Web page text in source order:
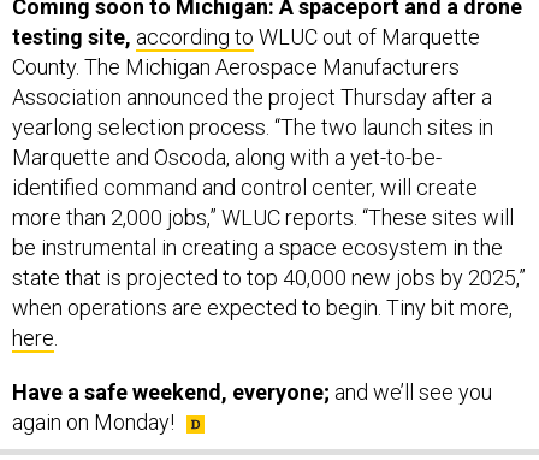
County. The Michigan Aerospace Manufacturers
Association announced the project Thursday after a
yearlong selection process. “The two launch sites in
Marquette and Oscoda, along with a yet-to-be-
identified command and control center, will create
more than 2,000 jobs,” WLUC reports. “These sites will
be instrumental in creating a space ecosystem in the
state that is projected to top 40,000 new jobs by 2025,”
when operations are expected to begin. Tiny bit more,
here.
Have a safe weekend, everyone;